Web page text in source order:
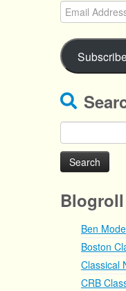
Email
Address
Subscribe
for:
Blogroll
Ben
Boston
Classical
CRB